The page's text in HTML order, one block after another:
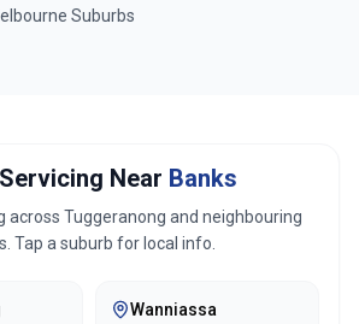
Suburbs
Near Banks
across Tuggeranong and neighbouring
Tap a suburb for local info.
Wanniassa